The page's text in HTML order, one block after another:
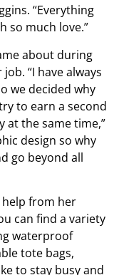
“Everything
so much love.”
about during
“I have always
we decided why
to earn a second
at the same time,”
design so why
go beyond all
help from her
can find a variety
waterproof
tote bags,
to stay busy and